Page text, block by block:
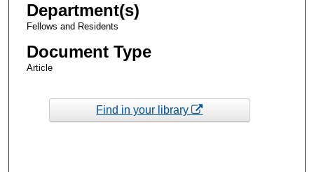
Department(s)
Fellows and Residents
Document Type
Article
Find in your library